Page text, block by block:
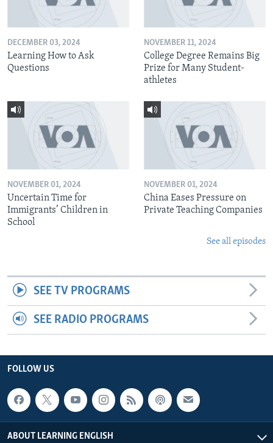
DECEMBER 03, 2024
Learning How to Ask
Questions
NOVEMBER 11, 2024
College Degree Remains Big
Prize for Many Student-
athletes
NOVEMBER 01, 2024
Uncertain Time for
Immigrants’ Children in
School
NOVEMBER 01, 2024
China Eases Pressure on
Private Teaching Companies
See all episodes
SEE TV PROGRAMS
SEE RADIO PROGRAMS
FOLLOW US
ABOUT LEARNING ENGLISH